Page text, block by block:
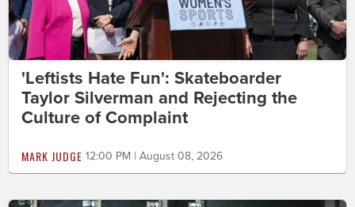
'Leftists Hate Fun': Skateboarder
Taylor Silverman and Rejecting the
Culture of Complaint
MARK JUDGE 12:00 PM | August 08, 2026